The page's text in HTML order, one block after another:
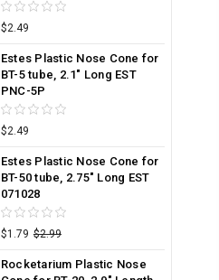
$2.49
Estes Plastic Nose Cone for
BT-5 tube, 2.1" Long EST
PNC-5P
$2.49
Estes Plastic Nose Cone for
BT-50 tube, 2.75" Long EST
071028
$1.79 $2.99
Rocketarium Plastic Nose